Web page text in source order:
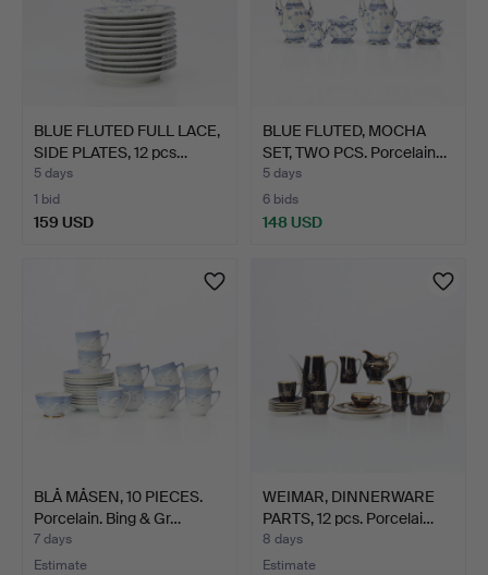
BLUE FLUTED FULL LACE,
SIDE PLATES, 12 pcs…
5 days
1 bid
159 USD
BLUE FLUTED, MOCHA
SET, TWO PCS. Porcelain…
5 days
6 bids
148 USD
BLÅ MÅSEN, 10 PIECES.
Porcelain. Bing & Gr…
7 days
Estimate
WEIMAR, DINNERWARE
PARTS, 12 pcs. Porcelai…
8 days
Estimate